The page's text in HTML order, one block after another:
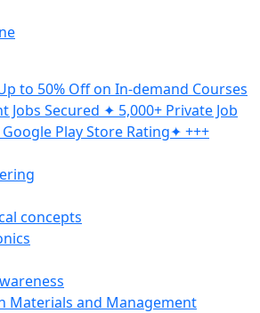
to 50% Off on In-demand Courses
Jobs Secured ✦ 5,000+ Private Job
Play Store Rating✦ +++
concepts
Materials and Management